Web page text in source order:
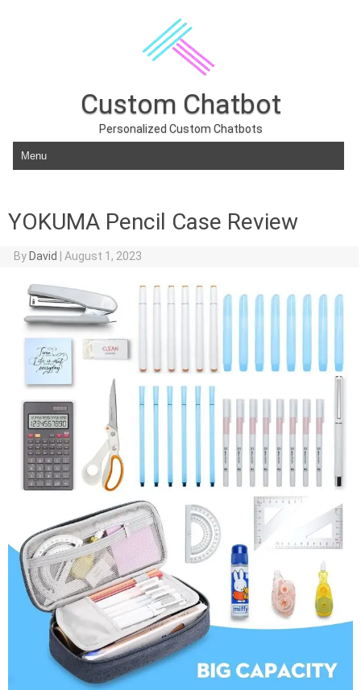
Custom Chatbot
Personalized Custom Chatbots
Skip to content
YOKUMA Pencil Case Review
By David August 1, 2023